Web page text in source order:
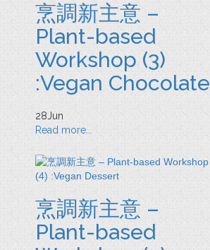
烹調新主意 –
Plant-based
Workshop (3)
:Vegan Chocolate
28Jun
Read more...
烹調新主意 –
Plant-based